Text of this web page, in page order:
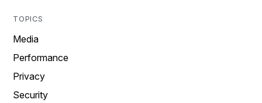
TOPICS
Media
Performance
Privacy
Security